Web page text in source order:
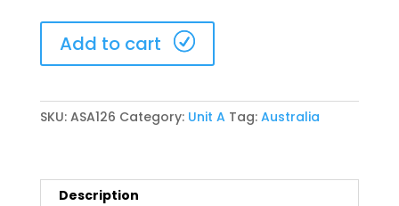
23-
25
2026
Add to cart
SKU: ASA126 Category: Unit A Tag: Australia
Description